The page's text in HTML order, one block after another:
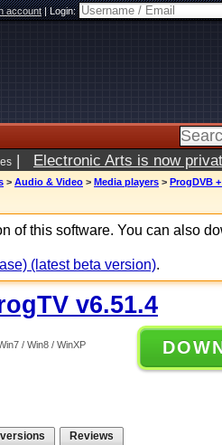
account|Login:
| Electronic Arts is now
> Audio & Video > Media players > ProgDVB
of this software. You can also
(latest beta version).
v6.51.4
/ Win8 / WinXP
Reviews